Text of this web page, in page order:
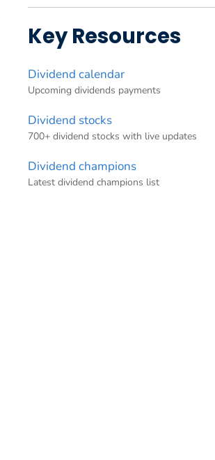
Key Resources
Dividend calendar
Upcoming dividends payments
Dividend stocks
700+ dividend stocks with live updates
Dividend champions
Latest dividend champions list